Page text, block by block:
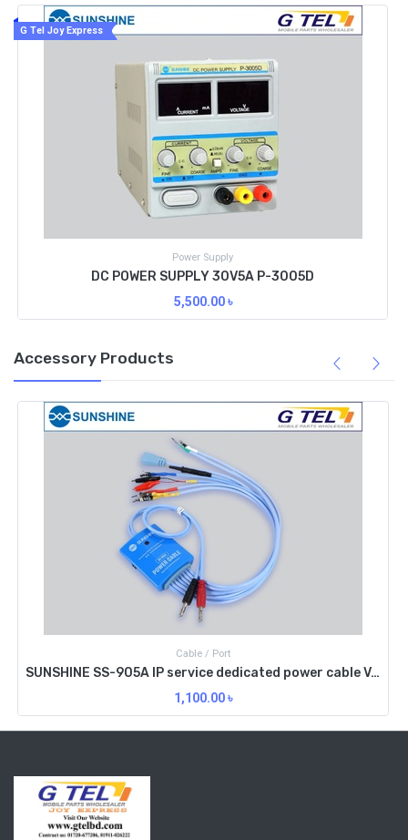
G Tel Joy Express
Power Supply
DC POWER SUPPLY 30V5A P-3005D
5,500.00৳
Accessory Products
Cable / Port
SUNSHINE SS-905A IP service dedicated power cable V6.0 Edition
1,100.00৳